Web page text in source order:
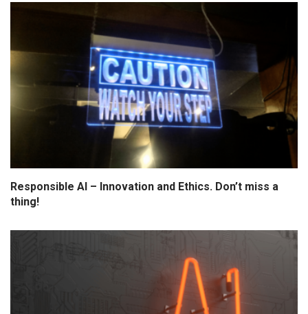
Responsible AI – Innovation and Ethics. Don’t miss a
thing!